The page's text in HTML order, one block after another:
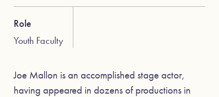
Role
Youth Faculty
Joe Mallon is an accomplished stage actor,
having appeared in dozens of productions in